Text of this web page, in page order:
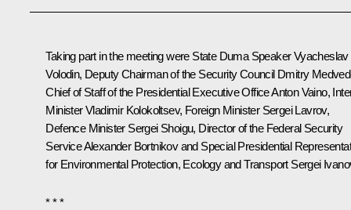
Taking part in the meeting were State Duma SpeakerVyacheslav
Volodin, Deputy Chairman of the Security Council Dmitry
Chief of Staff of the Presidential Executive OfficeAnton Vaino,
MinisterVladimir Kolokoltsev, Foreign Minister Sergei Lavrov,
Defence Minister Sergei Shoigu, Director of the Federal Security
ServiceAlexander Bortnikovand Special Presidential
for Environmental Protection, Ecology and Transport Sergei
* * *